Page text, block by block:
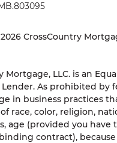
CrossCountry
Mortgage, LLC. is an
As prohibited by
in business practices
race, color, religion,
age (provided you have
contract),